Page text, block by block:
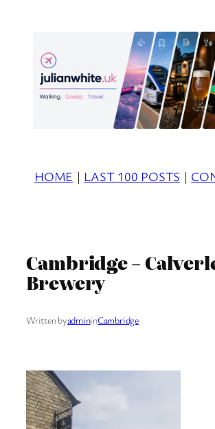
HOME | LAST 100 POSTS |
Cambridge –
Brewery
Written byadmininCambridge